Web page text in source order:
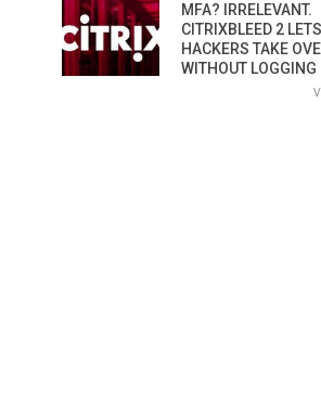
MFA? IRRELEVANT.
CITRIXBLEED 2 LETS
HACKERS TAKE
WITHOUT LOGGING